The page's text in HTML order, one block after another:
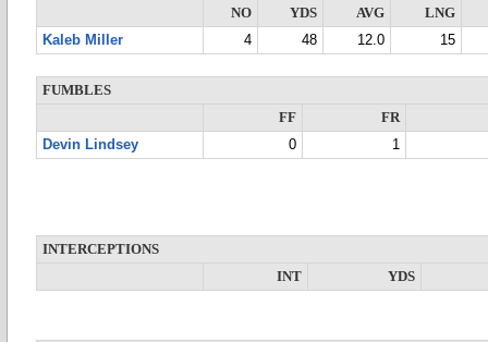
NO YDS AVG
LNG
Kaleb Miller
4 48 12.0 15
FUMBLES
FF
FR
Devin Lindsey
0 1
INTERCEPTIONS
INT
YDS